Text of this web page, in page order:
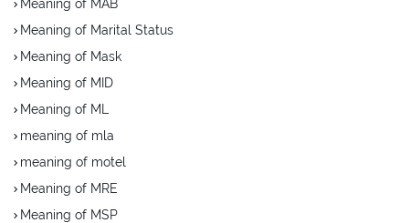
Meaning of MAB
Meaning of Marital Status
Meaning of Mask
Meaning of MID
Meaning of ML
meaning of mla
meaning of motel
Meaning of MRE
Meaning of MSP